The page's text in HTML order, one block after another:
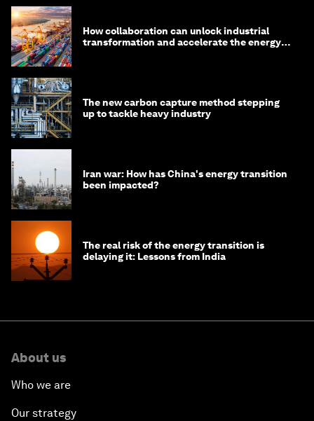
How collaboration can unlock industrial
transformation and accelerate the energy
The new carbon capture method stepping
up to tackle heavy industry
Iran war: How has China's energy transition
been impacted?
The real risk of the energy transition is
delaying it: Lessons from India
About us
Who we are
Our strategy